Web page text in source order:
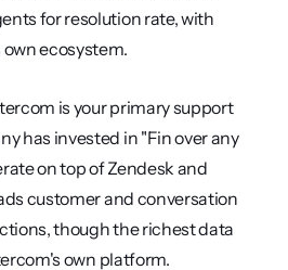
for resolution rate, with
ecosystem.
is your primary support
has invested in "Fin over any
on top of Zendesk and
customer and conversation
though the richest data
own platform.